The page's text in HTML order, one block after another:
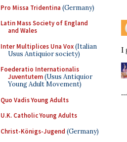
Pro Missa Tridentina (Germany)
Latin Mass Society of England
and Wales
Inter Multiplices Una Vox(Italian
Usus Antiquior society)
Foederatio Internationalis
Juventutem(Usus Antiquior
Young Adult Movement)
Quo Vadis Young Adults
U.K. Catholic Young Adults
Christ-Königs-Jugend (Germany)